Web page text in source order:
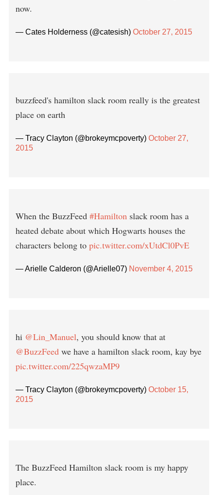
now.
— Cates Holderness (@catesish) October 27, 2015
buzzfeed's hamilton slack room really is the greatest
place on earth
— Tracy Clayton (@brokeymcpoverty) October 27,
2015
When the BuzzFeed #Hamilton slack room has a
heated debate about which Hogwarts houses the
characters belong to pic.twitter.com/xUtdCl0PvE
— Arielle Calderon (@Arielle07) November 4, 2015
hi @Lin_Manuel, you should know that at
@BuzzFeed we have a hamilton slack room, kay bye
pic.twitter.com/225qwzaMP9
— Tracy Clayton (@brokeymcpoverty) October 15,
2015
The BuzzFeed Hamilton slack room is my happy
place.